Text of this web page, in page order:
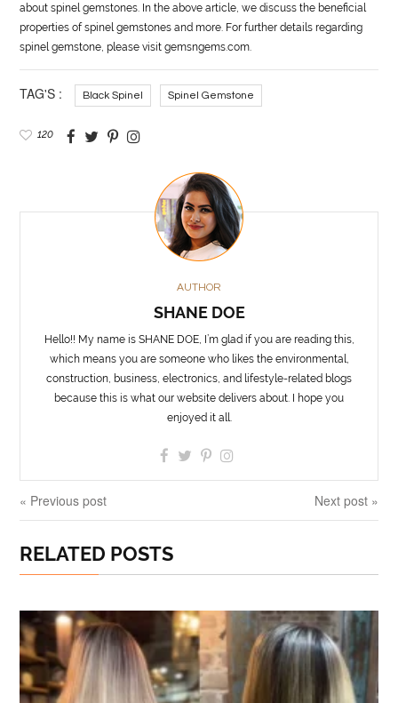
about spinel gemstones. In the above article, we discuss the beneficial
properties of spinel gemstones and more. For further details regarding
spinel gemstone, please visit gemsngems.com.
TAG'S : Black Spinel Spinel Gemstone
120
AUTHOR
SHANE DOE
Hello!! My name is SHANE DOE, I’m glad if you are reading this,
which means you are someone who likes the environmental,
construction, business, electronics, and lifestyle-related blogs
because this is what our website delivers about. I hope you
enjoyed it all.
« Previous post Next post »
RELATED POSTS